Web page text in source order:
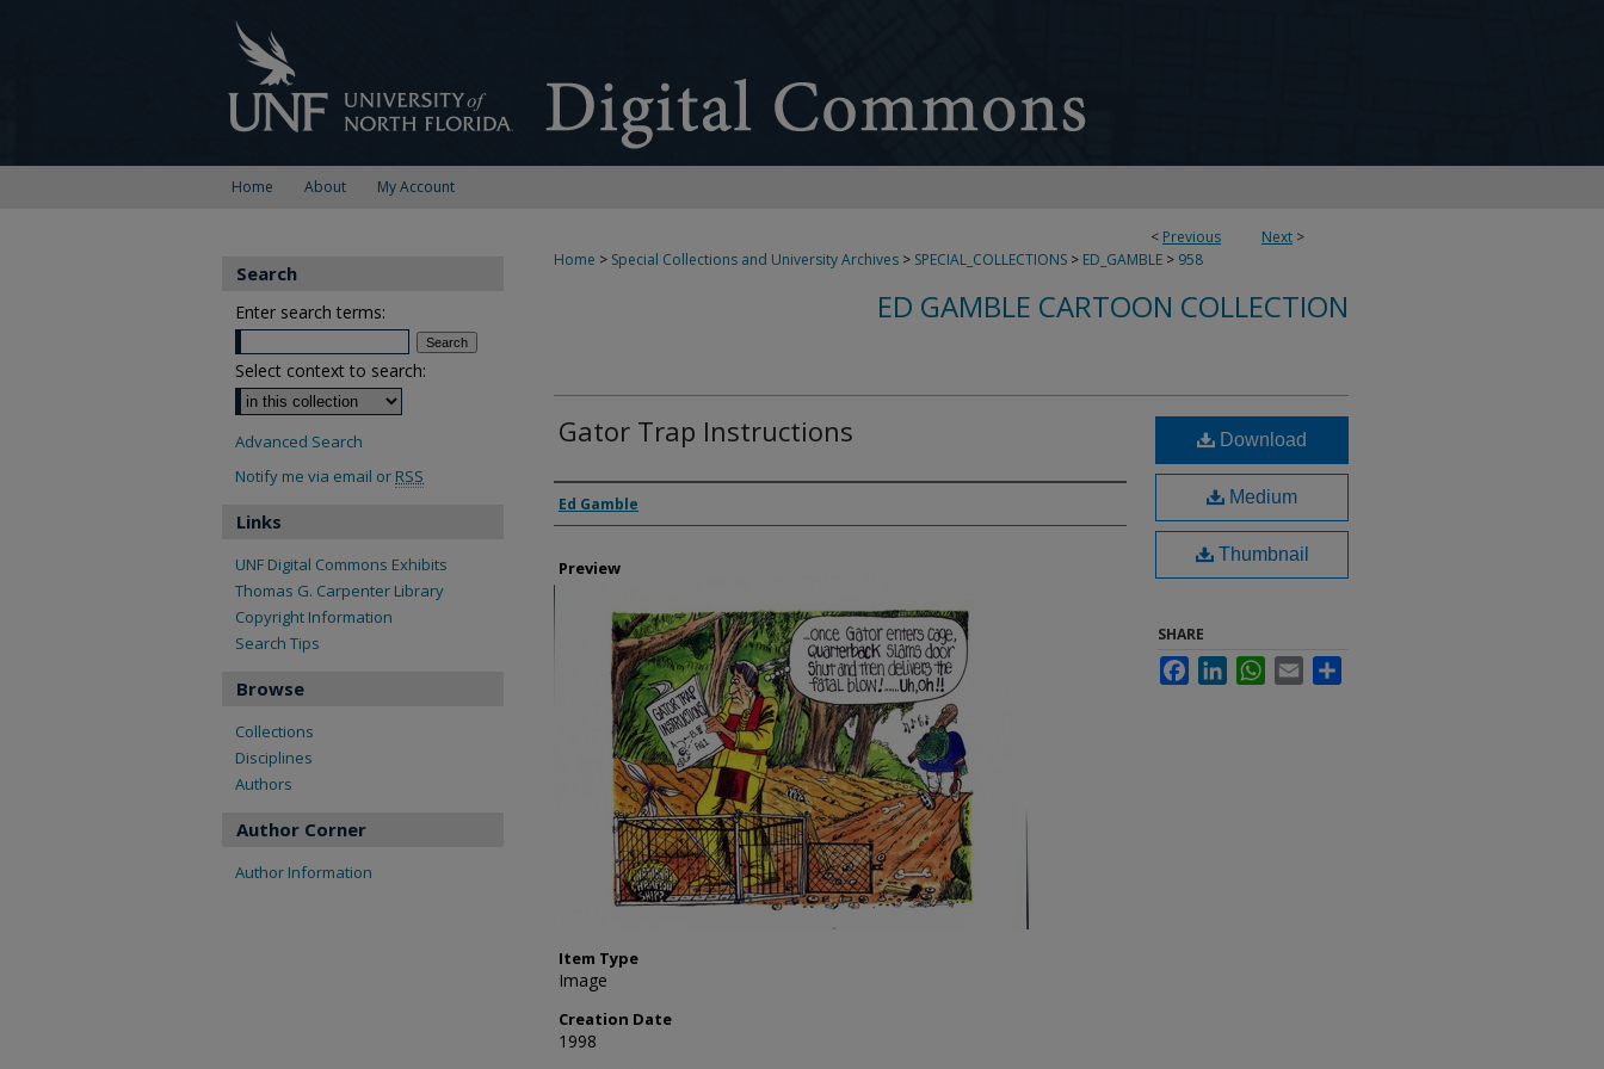
Home About My Account
< Previous Next >
Home > Special Collections and University Archives > SPECIAL_COLLECTIONS > ED_GAMBLE > 958
ED GAMBLE CARTOON COLLECTION
Gator Trap Instructions
Creator
Ed Gamble
Preview
Item Type
Image
Creation Date
1998
Download
Medium
Thumbnail
SHARE
FacebookLinkedInWhatsApp
Email
Search
Enter search terms:
Select context to search:
Advanced Search
Notify me via email or RSS
Links
UNF Digital Commons Exhibits
Thomas G. Carpenter Library
Copyright Information
Search Tips
Browse
Collections
Disciplines
Authors
Author Corner
Author Information